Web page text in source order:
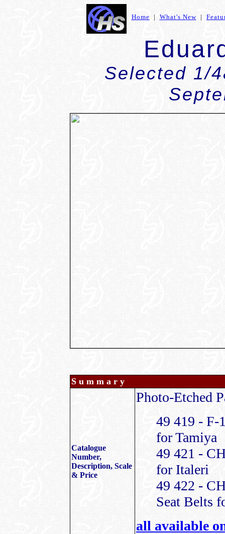
Home | What's New|
Selected 1/
S u m m a r y
Catalogue
Number,
Description, Scale
& Price
Photo-Etched
49 419 - F-
for Tamiya
49 421 -
for Italeri
49 422 -
Seat Belts
all available